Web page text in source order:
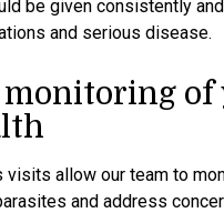
be given consistently
and serious disease.
monitoring of
visits allow our team to
and address